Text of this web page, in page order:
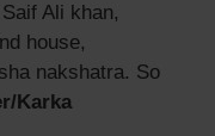
Ali khan,
house,
nakshatra. So
Karka